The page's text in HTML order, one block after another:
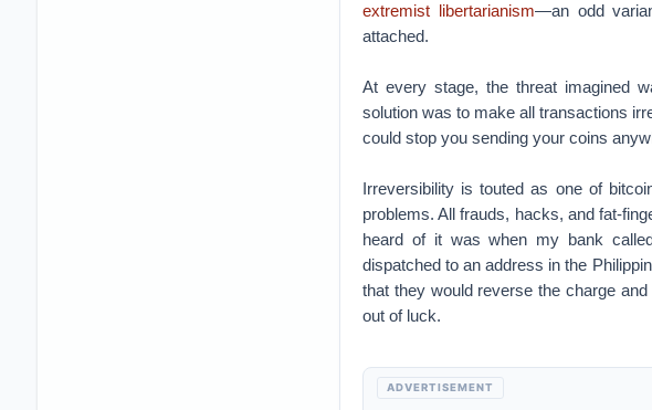
extremist libertarianism—an odd
attached.
At every stage, the threat imagined
solution was to make all transactions
could stop you sending your coins
Irreversibility is touted as one of
problems. All frauds, hacks, and fat-
heard of it was when my bank
dispatched to an address in the
that they would reverse the charge
out of luck.
ADVERTISEMENT